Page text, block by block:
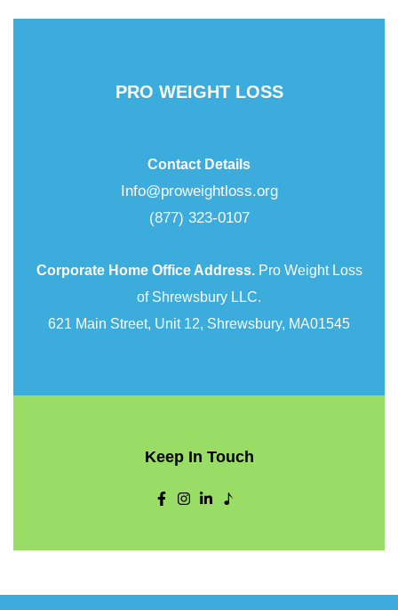
PRO WEIGHT LOSS
Contact Details
Info@proweightloss.org
(877) 323-0107
Corporate Home Office Address.Pro Weight Loss
of Shrewsbury LLC.
621 Main Street, Unit 12, Shrewsbury, MA01545
Keep In Touch